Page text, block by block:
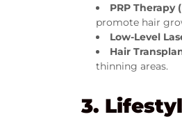
PRP Therapy
promote hair
Low-Level
Hair
thinning areas.
3.